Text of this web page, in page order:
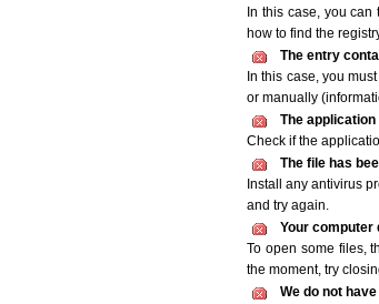
In this case, you
how to find the
The entry
In this case, you
or manually
The
Check if the
The file has
Install any antivirus
and try again.
Your computer
To open some files,
the moment, try
We do not